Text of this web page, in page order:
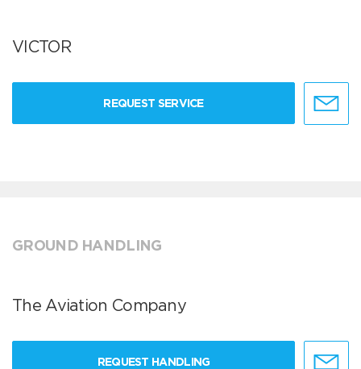
VICTOR
REQUEST SERVICE
GROUND HANDLING
The Aviation Company
REQUEST HANDLING